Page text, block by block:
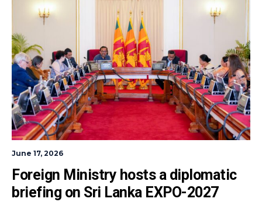
June 17, 2026
Foreign Ministry hosts a diplomatic
briefing on Sri Lanka EXPO-2027